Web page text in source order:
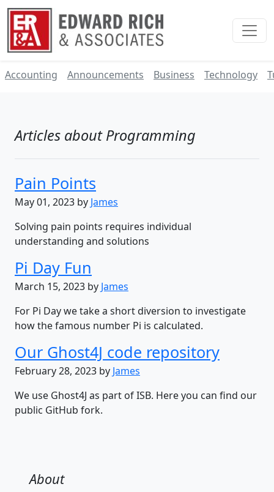
Accounting Announcements Business Technology
Articles about Programming
Pain Points
May 01, 2023 by James
Solving pain points requires individual
understanding and solutions
Pi Day Fun
March 15, 2023 by James
For Pi Day we take a short diversion to investigate
how the famous number Pi is calculated.
Our Ghost4J code repository
February 28, 2023 by James
We use Ghost4J as part of ISB. Here you can find our
public GitHub fork.
About